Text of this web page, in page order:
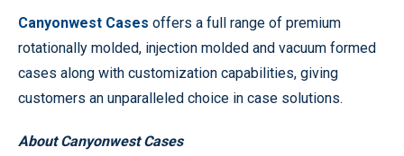
Canyonwest Cases offers a full range of premium
rotationally molded, injection molded and vacuum formed
cases along with customization capabilities, giving
customers an unparalleled choice in case solutions.
About Canyonwest Cases